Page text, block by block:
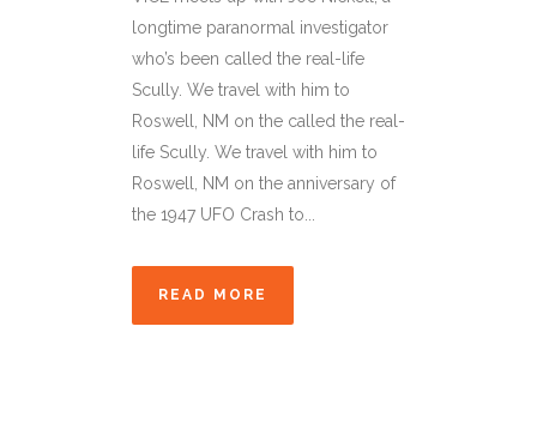
longtime paranormal investigator
who’s been called the real-life
Scully. We travel with him to
Roswell, NM on the called the real-
life Scully. We travel with him to
Roswell, NM on the anniversary of
the 1947 UFO Crash to...
READ MORE